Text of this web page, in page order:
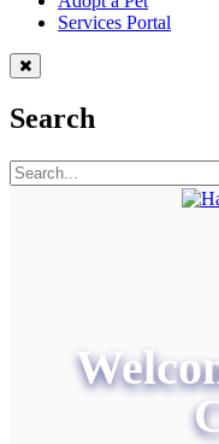
Services Portal
Search